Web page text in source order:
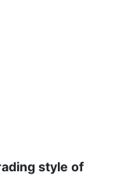
style of